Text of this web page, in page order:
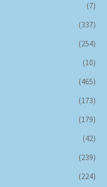
(7)
(337)
(254)
(10)
(465)
(173)
(179)
(42)
(239)
(224)